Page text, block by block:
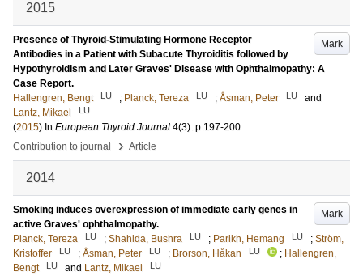
2015
Mark
Presence of Thyroid-Stimulating Hormone Receptor
Antibodies in a Patient with Subacute Thyroiditis followed by
Hypothyroidism and Later Graves' Disease with Ophthalmopathy: A
Case Report.
Hallengren, Bengt
LU ; Planck, Tereza LU ; Åsman, Peter LU
and
Lantz, Mikael
LU
(2015) In European Thyroid Journal 4(3). p.197-200
Contribution to journal
› Article
2014
Mark
Smoking induces overexpression of immediate early genes in
active Graves' ophthalmopathy.
Planck, Tereza
LU ; Shahida, Bushra LU ; Parikh, Hemang LU ; Ström,
Kristoffer
LU ; Åsman, Peter LU ; Brorson, Håkan LU ; Hallengren,
Bengt
LU and Lantz, Mikael LU